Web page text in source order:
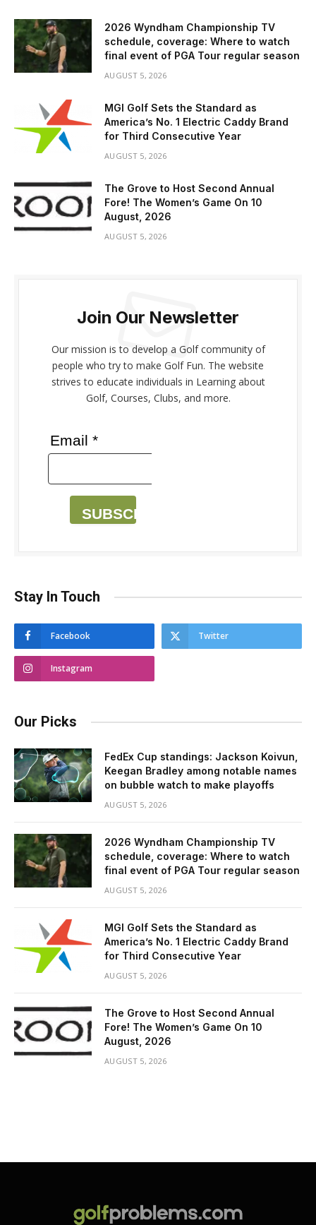
2026 Wyndham Championship TV
schedule, coverage: Where to watch
final event of PGA Tour regular season
AUGUST 5, 2026
MGI Golf Sets the Standard as
America’s No. 1 Electric Caddy Brand
for Third Consecutive Year
AUGUST 5, 2026
The Grove to Host Second Annual
Fore! The Women’s Game On 10
August, 2026
AUGUST 5, 2026
Join Our Newsletter
Our mission is to develop a Golf community of
people who try to make Golf Fun. The website
strives to educate individuals in Learning about
Golf, Courses, Clubs, and more.
Email *
SUBSCRIBE
Stay In Touch
Facebook Twitter
Instagram
Our Picks
FedEx Cup standings: Jackson Koivun,
Keegan Bradley among notable names
on bubble watch to make playoffs
AUGUST 5, 2026
2026 Wyndham Championship TV
schedule, coverage: Where to watch
final event of PGA Tour regular season
AUGUST 5, 2026
MGI Golf Sets the Standard as
America’s No. 1 Electric Caddy Brand
for Third Consecutive Year
AUGUST 5, 2026
The Grove to Host Second Annual
Fore! The Women’s Game On 10
August, 2026
AUGUST 5, 2026